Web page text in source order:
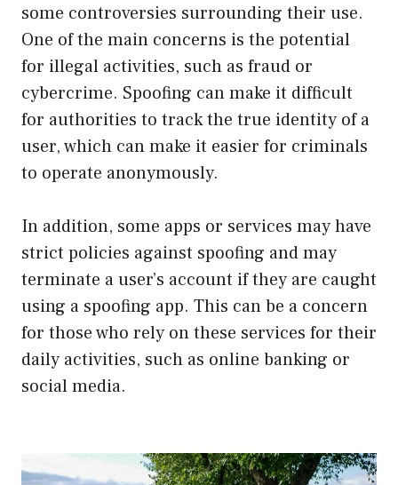
some controversies surrounding their use.
One of the main concerns is the potential
for illegal activities, such as fraud or
cybercrime. Spoofing can make it difficult
for authorities to track the true identity of a
user, which can make it easier for criminals
to operate anonymously.
In addition, some apps or services may have
strict policies against spoofing and may
terminate a user’s account if they are caught
using a spoofing app. This can be a concern
for those who rely on these services for their
daily activities, such as online banking or
social media.